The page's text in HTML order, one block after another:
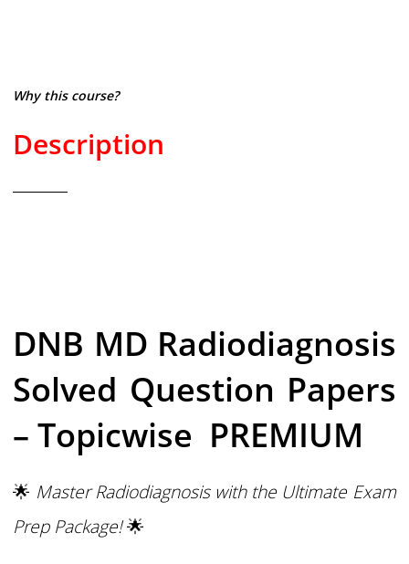
Why this course?
Description
DNB MD Radiodiagnosis
Solved Question Papers
– Topicwise PREMIUM
🌟 Master Radiodiagnosis with the Ultimate Exam
Prep Package!🌟